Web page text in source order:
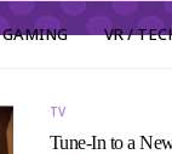
GAMING VR /
TV
Tune-In to a